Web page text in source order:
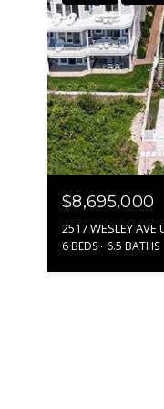
$8,695,000
2517 WESLEY AVE
6 BEDS 6.5 BATHS